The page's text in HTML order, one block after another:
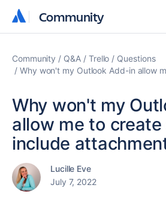
Community
Community
Community Q&A Trello
Questions
Why won't my Outlook Add-in allow
Why won't my
allow me to
include
Lucille Eve
July 7, 2022